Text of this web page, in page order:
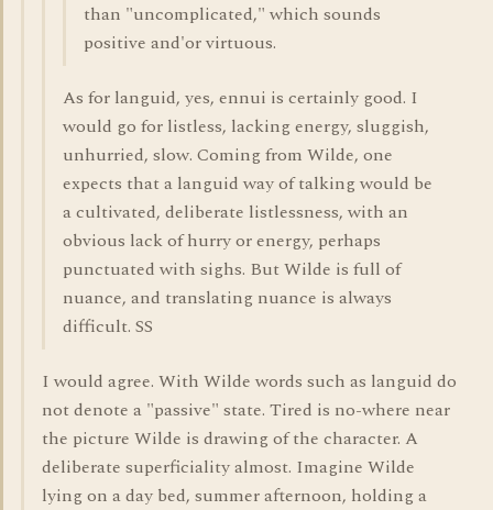
than "uncomplicated," which sounds
positive and'or virtuous.
As for languid, yes, ennui is certainly good. I
would go for listless, lacking energy, sluggish,
unhurried, slow. Coming from Wilde, one
expects that a languid way of talking would be
a cultivated, deliberate listlessness, with an
obvious lack of hurry or energy, perhaps
punctuated with sighs. But Wilde is full of
nuance, and translating nuance is always
difficult. SS
I would agree. With Wilde words such as languid do
not denote a "passive" state. Tired is no-where near
the picture Wilde is drawing of the character. A
deliberate superficiality almost. Imagine Wilde
lying on a day bed, summer afternoon, holding a